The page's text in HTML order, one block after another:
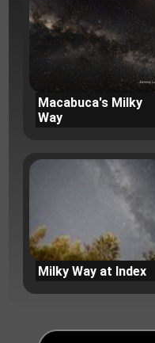
Macabuca's Milky
Way
Milky Way at Index